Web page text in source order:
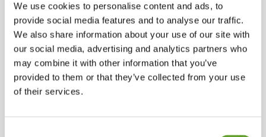
We use cookies to personalise content and ads, to
provide social media features and to analyse our traffic.
We also share information about your use of our site with
our social media, advertising and analytics partners who
may combine it with other information that you’ve
provided to them or that they’ve collected from your use
of their services.